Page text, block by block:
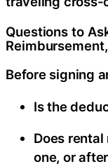
Questions to
Before signing
Is the
Does
one, or